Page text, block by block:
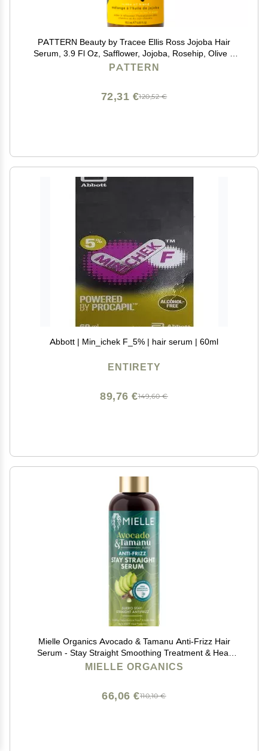
PATTERN Beauty by Tracee Ellis Ross Jojoba Hair
Serum, 3.9 Fl Oz, Safflower, Jojoba, Rosehip, Olive &
Lavender Oils, Lightweight Moisture Boost for Hair and
PATTERN
120,52 €
72,31 €
Abbott | Min_ichek F_5% | hair serum | 60ml
ENTIRETY
149,60 €
89,76 €
Mielle Organics Avocado & Tamanu Anti-Frizz Hair
Serum - Stay Straight Smoothing Treatment & Heat
Protectant for Textured Strands - Humidity Shield,
MIELLE ORGANICS
110,10 €
66,06 €